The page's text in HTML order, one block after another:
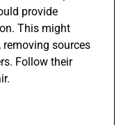
provide
This might
sources
Follow their